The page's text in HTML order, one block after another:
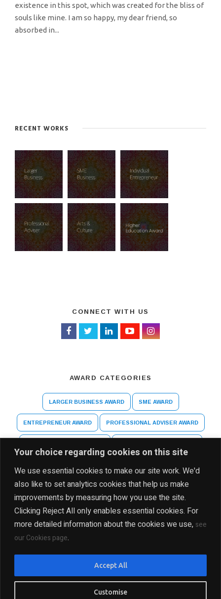
Your choice regarding cookies on this site
We use essential cookies to make our site work. We'd
also like to set analytics cookies that help us make
improvements by measuring how you use the site.
Clicking Reject All only enables essential cookies. For
more detailed information about the cookies we use, see
our Cookies page.
Customise
Accept All
existence in this spot, which was created for the bliss of
souls like mine. I am so happy, my dear friend, so
absorbed in...
RECENT WORKS
CONNECT WITH US
AWARD CATEGORIES
LARGER BUSINESS AWARD SME AWARD
ENTREPRENEUR AWARD PROFESSIONAL ADVISER AWARD
RIGHTS RESERVED